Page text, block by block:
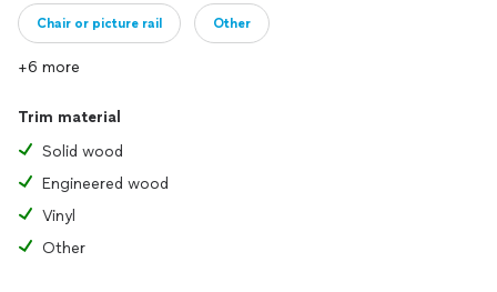
Chair or picture rail Other
+6 more
Trim material
Solid wood
Engineered wood
Vinyl
Other